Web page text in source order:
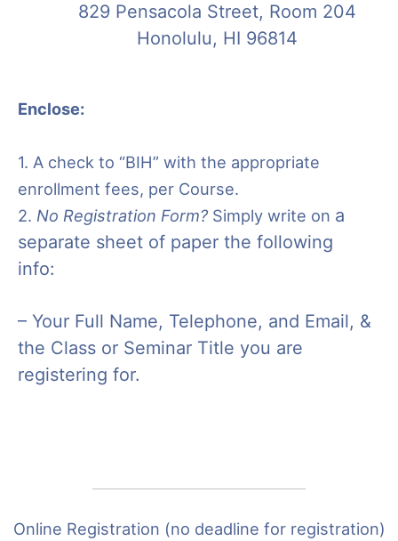
829 Pensacola Street, Room 204
Honolulu, HI 96814
Enclose:
1. A check to “BIH” with the appropriate
enrollment fees, per Course.
2. No Registration Form?Simply write on a
separate sheet of paper the following
info:
– Your Full Name, Telephone, and Email, &
the Class or Seminar Title you are
registering for.
Online Registration (no deadline for registration)